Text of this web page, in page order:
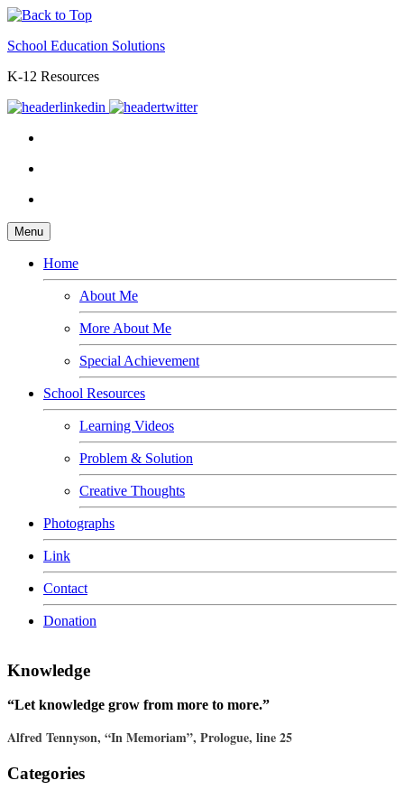
School Education Solutions
K-12 Resources
Menu
Home
About Me
More About Me
Special Achievement
School Resources
Learning Videos
Problem & Solution
Creative Thoughts
Photographs
Link
Contact
Donation
Knowledge
“Let knowledge grow from more to more.”
Alfred Tennyson, “In Memoriam”, Prologue, line 25
Categories